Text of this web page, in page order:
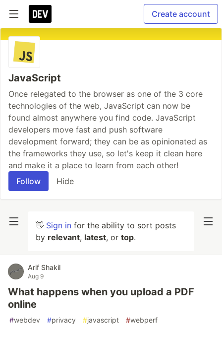
Create account
JavaScript
Once relegated to the browser as one of the 3 core
technologies of the web, JavaScript can now be
found almost anywhere you find code. JavaScript
developers move fast and push software
development forward; they can be as opinionated as
the frameworks they use, so let's keep it clean here
and make it a place to learn from each other!
Follow
Hide
👋 Sign in for the ability to sort posts
by relevant, latest, or top.
Arif Shakil
Aug 9
What happens when you upload a PDF
online
#webdev #privacy #javascript #webperf